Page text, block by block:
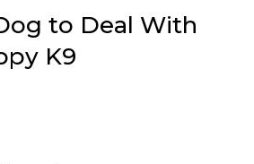
to Deal With
K9